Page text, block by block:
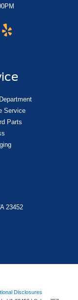
Service
Parts
23452
Disclosures